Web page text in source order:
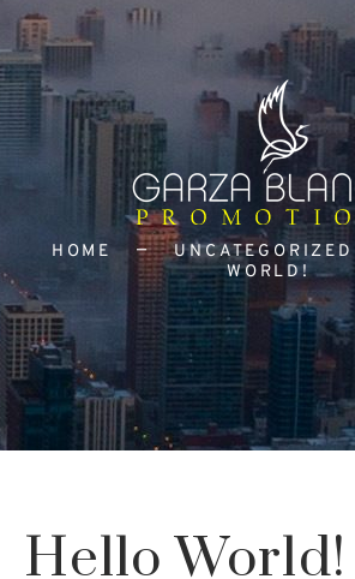
HOME UNCATEGORIZED
WORLD!
Hello World!